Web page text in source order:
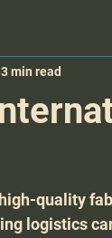
3 min read
quality
logistics